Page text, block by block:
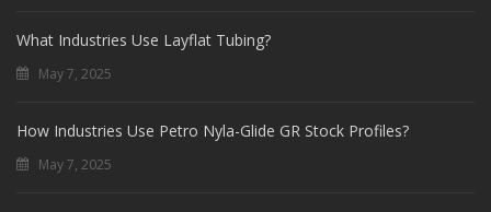
What Industries Use Layflat Tubing?
May 7, 2025
How Industries Use Petro Nyla-Glide GR Stock Profiles?
May 7, 2025